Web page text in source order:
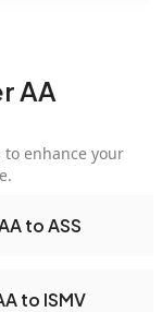
AA
to enhance your
to ASS
to ISMV